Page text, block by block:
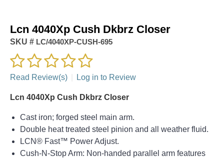
Lcn 4040Xp Cush Dkbrz Closer
SKU # LC/4040XP-CUSH-695
Read Review(s) Log in to Review
Lcn 4040Xp Cush Dkbrz Closer
Cast iron; forged steel main arm.
Double heat treated steel pinion and all weather fluid.
LCN® Fast™ Power Adjust.
Cush-N-Stop Arm: Non-handed parallel arm features